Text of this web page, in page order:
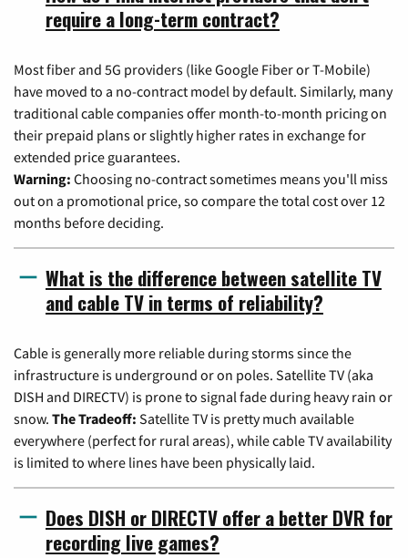
require a long-term contract?
Most fiber and 5G providers (like Google Fiber or T-Mobile)
have moved to a no-contract model by default. Similarly, many
traditional cable companies offer month-to-month pricing on
their prepaid plans or slightly higher rates in exchange for
extended price guarantees.
Warning: Choosing no-contract sometimes means you'll miss
out on a promotional price, so compare the total cost over 12
months before deciding.
What is the difference between satellite TV
and cable TV in terms of reliability?
Cable is generally more reliable during storms since the
infrastructure is underground or on poles. Satellite TV (aka
DISH and DIRECTV) is prone to signal fade during heavy rain or
snow. The Tradeoff: Satellite TV is pretty much available
everywhere (perfect for rural areas), while cable TV availability
is limited to where lines have been physically laid.
Does DISH or DIRECTV offer a better DVR for
recording live games?